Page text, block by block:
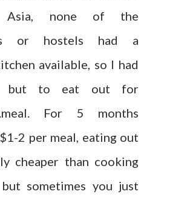
Asia, none of the
or hostels had a
available, so I had
but to eat out for
For 5 months
2 per meal, eating out
cheaper than cooking
sometimes you just